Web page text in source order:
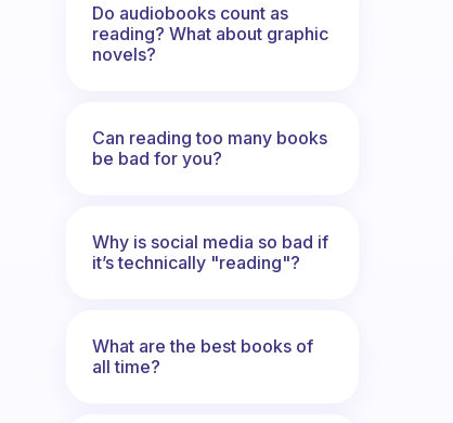
Do audiobooks count as
reading? What about graphic
novels?
Can reading too many books
be bad for you?
Why is social media so bad if
it’s technically "reading"?
What are the best books of
all time?